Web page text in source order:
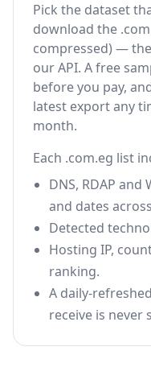
Pick the dataset
download the
compressed) —
our API. A free
before you pay,
latest export any
month.
Each .com.eg list
DNS, RDAP
and dates
Detected
Hosting IP,
ranking.
A daily-
receive is never